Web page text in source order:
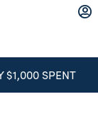
$1,000 SPENT